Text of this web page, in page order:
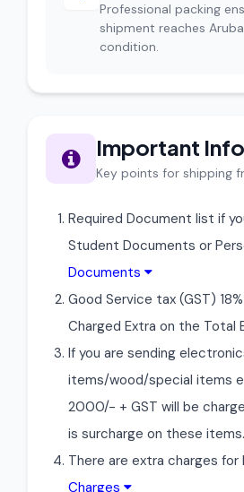
Professional packing
shipment reaches
condition.
Important
Key points for shipping
Required Document list if
Student Documents or
Documents
Good Service tax (GST)
Charged Extra on the Total
If you are sending
items/wood/special items
2000/- + GST will be
is surcharge on these items.
There are extra charges for
Charges